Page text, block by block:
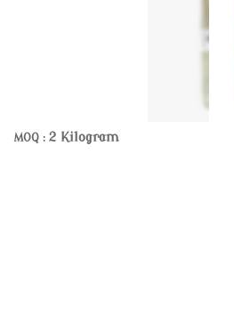
MOQ : 2 Kilogram